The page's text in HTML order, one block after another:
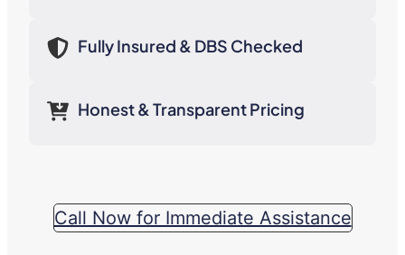
Fully Insured & DBS Checked
Honest & Transparent Pricing
Call Now for Immediate Assistance